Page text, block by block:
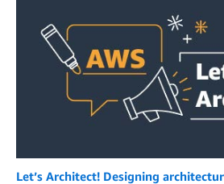
Let’s Architect! Designing